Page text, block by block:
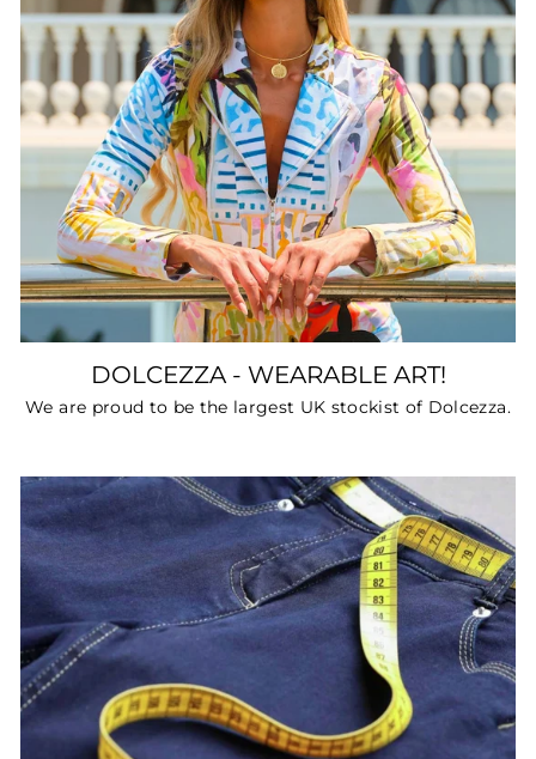
DOLCEZZA - WEARABLE ART!
We are proud to be the largest UK stockist of Dolcezza.